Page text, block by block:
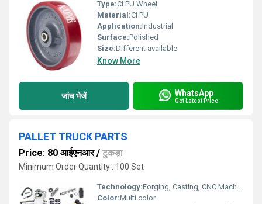
Type:CI PU Wheel
Material:CI PU
Application:Industrial
Surface:Polished
Size:Different available
Know More
जांच भेजें WhatsApp
Get Latest Price
PALLET TRUCK PARTS
Price: 80 आईएनआर/ टुकड़ा
Minimum Order Quantity : 100 Set
Technology:Forging, Casting, CNC Machining, Heat Treatment, Injection Molding
Color:Multi color